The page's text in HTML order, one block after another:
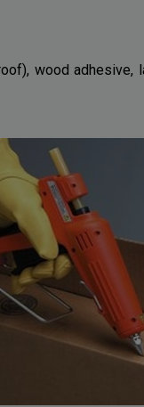
wood adhesive,